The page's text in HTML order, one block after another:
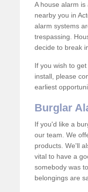
A house alarm
nearby you in
alarm systems
trespassing.
decide to break
If you wish to
install, please
earliest
Burglar
If you'd like a
our team. We
products. We'll
vital to have a
somebody was
belongings are